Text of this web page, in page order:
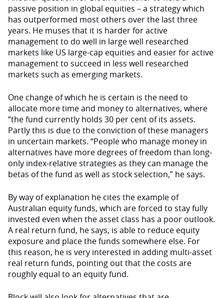
passive position in global equities – a strategy which
has outperformed most others over the last three
years. He muses that it is harder for active
management to do well in large well researched
markets like US large-cap equities and easier for active
management to succeed in less well researched
markets such as emerging markets.
One change of which he is certain is the need to
allocate more time and money to alternatives, where
“the fund currently holds 30 per cent of its assets.
Partly this is due to the conviction of these managers
in uncertain markets. “People who manage money in
alternatives have more degrees of freedom than long-
only index-relative strategies as they can manage the
betas of the fund as well as stock selection,” he says.
By way of explanation he cites the example of
Australian equity funds, which are forced to stay fully
invested even when the asset class has a poor outlook.
A real return fund, he says, is able to reduce equity
exposure and place the funds somewhere else. For
this reason, he is very interested in adding multi-asset
real return funds, pointing out that the costs are
roughly equal to an equity fund.